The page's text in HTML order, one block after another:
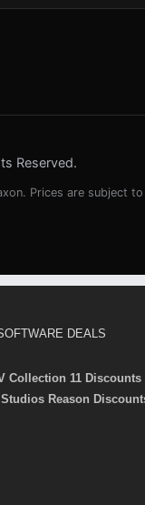
Reserved.
Prices are subject
DEALS
Collection 11 Discounts
Studios Reason